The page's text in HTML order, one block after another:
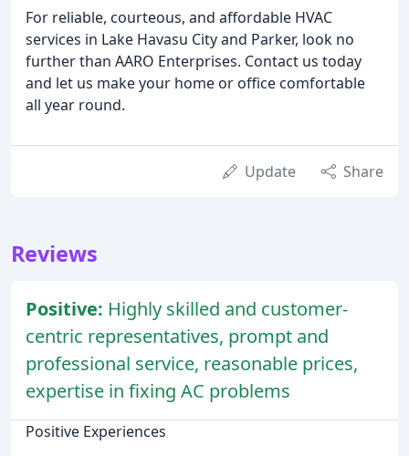
For reliable, courteous, and affordable HVAC
services in Lake Havasu City and Parker, look no
further than AARO Enterprises. Contact us today
and let us make your home or office comfortable
all year round.
Update Share
Reviews
Positive: Highly skilled and customer-
centric representatives, prompt and
professional service, reasonable prices,
expertise in fixing AC problems
Positive Experiences